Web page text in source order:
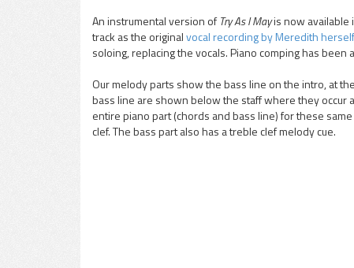
pause
An instrumental version ofTry As I Mayis now available
track as the originalvocal recording by Meredith herself
soloing, replacing the vocals. Piano comping has
Our melody parts show the bass line on the intro, at
bass line are shown below the staff where they occur
entire piano part (chords and bass line) for these
clef. The bass part also has a treble clef melody cue.